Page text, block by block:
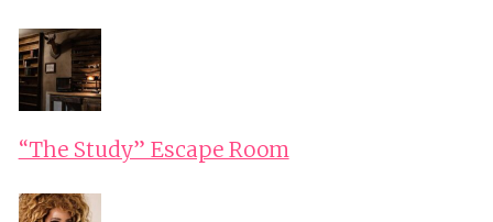
“The Study” Escape Room